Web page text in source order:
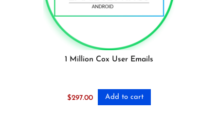
1 Million Cox User Emails
$297.00 Add to cart